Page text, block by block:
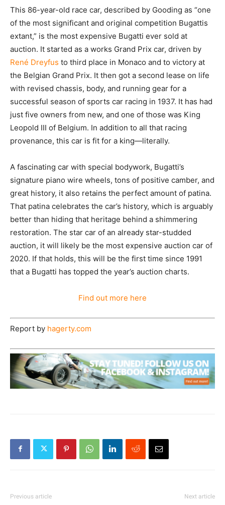
This 86-year-old race car, described by Gooding as “one
of the most significant and original competition Bugattis
extant,” is the most expensive Bugatti ever sold at
auction. It started as a works Grand Prix car, driven by
René Dreyfus to third place in Monaco and to victory at
the Belgian Grand Prix. It then got a second lease on life
with revised chassis, body, and running gear for a
successful season of sports car racing in 1937. It has had
just five owners from new, and one of those was King
Leopold III of Belgium. In addition to all that racing
provenance, this car is fit for a king—literally.
A fascinating car with special bodywork, Bugatti’s
signature piano wire wheels, tons of positive camber, and
great history, it also retains the perfect amount of patina.
That patina celebrates the car’s history, which is arguably
better than hiding that heritage behind a shimmering
restoration. The star car of an already star-studded
auction, it will likely be the most expensive auction car of
2020. If that holds, this will be the first time since 1991
that a Bugatti has topped the year’s auction charts.
Find out more here
Report by hagerty.com
Previous article Next article